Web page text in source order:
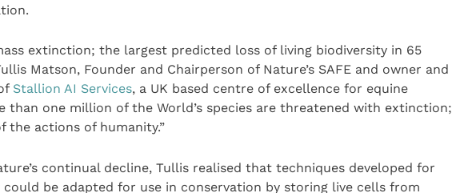
extinction; the largest predicted loss of living biodiversity in 65
Matson, Founder and Chairperson of Nature’s SAFE and owner and
Stallion AI Services, a UK based centre of excellence for equine
than one million of the World’s species are threatened with extinction;
the actions of humanity.”
continual decline, Tullis realised that techniques developed for
be adapted for use in conservation by storing live cells from